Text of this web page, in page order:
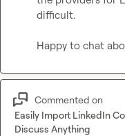
difficult.
Happy to chat
Commented on
Easily Import LinkedIn
Discuss Anything